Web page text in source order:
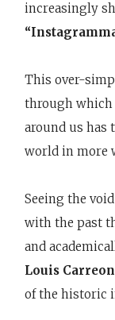
increasingly
This over-
through which
around us has
world in more
Seeing the
with the past
and
Louis Carreon
of the historic